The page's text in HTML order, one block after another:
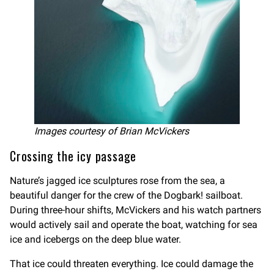
Images courtesy of Brian McVickers
Crossing the icy passage
Nature’s jagged ice sculptures rose from the sea, a
beautiful danger for the crew of the Dogbark! sailboat.
During three-hour shifts, McVickers and his watch partners
would actively sail and operate the boat, watching for sea
ice and icebergs on the deep blue water.
That ice could threaten everything. Ice could damage the